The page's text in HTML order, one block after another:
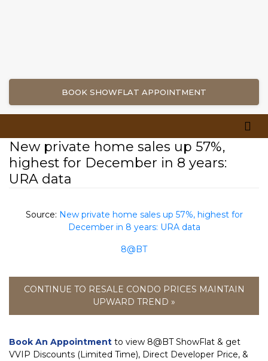
BOOK SHOWFLAT APPOINTMENT
New private home sales up 57%,
highest for December in 8 years:
URA data
Source: New private home sales up 57%, highest for
December in 8 years: URA data
8@BT
CONTINUE TO RESALE CONDO PRICES MAINTAIN
UPWARD TREND »
Book An Appointment to view 8@BT ShowFlat & get
VVIP Discounts (Limited Time), Direct Developer Price, &